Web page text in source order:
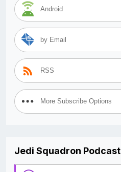
Android
by Email
RSS
More Subscribe Options
Jedi Squadron Podcast